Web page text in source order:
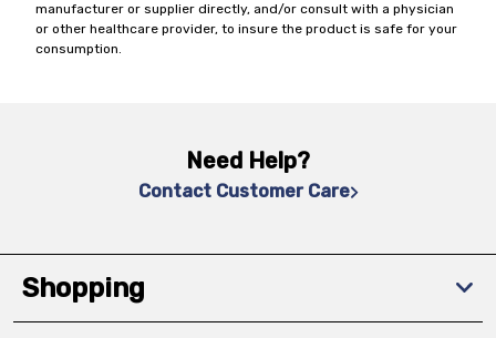
manufacturer or supplier directly, and/or consult with a physician
or other healthcare provider, to insure the product is safe for your
consumption.
Need Help?
Contact Customer Care
Shopping